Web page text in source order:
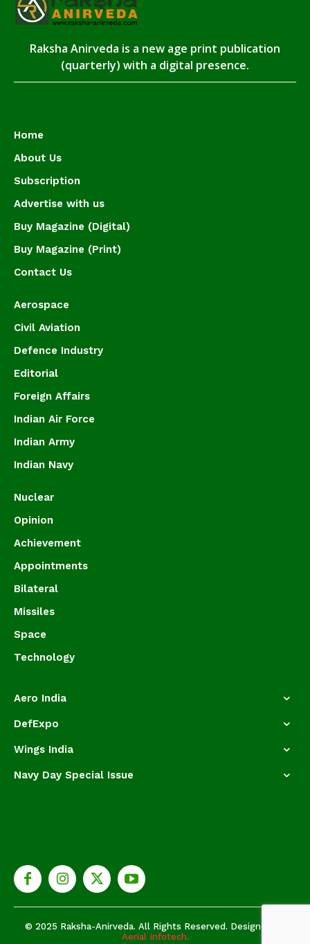
Raksha Anirveda is a new age print publication
(quarterly) with a digital presence.
Home
About Us
Subscription
Advertise with us
Buy Magazine (Digital)
Buy Magazine (Print)
Contact Us
Aerospace
Civil Aviation
Defence Industry
Editorial
Foreign Affairs
Indian Air Force
Indian Army
Indian Navy
Nuclear
Opinion
Achievement
Appointments
Bilateral
Missiles
Space
Technology
Aero India
DefExpo
Wings India
Navy Day Special Issue
© 2025 Raksha-Anirveda. All Rights Reserved. Designed by
Aerial Infotech.